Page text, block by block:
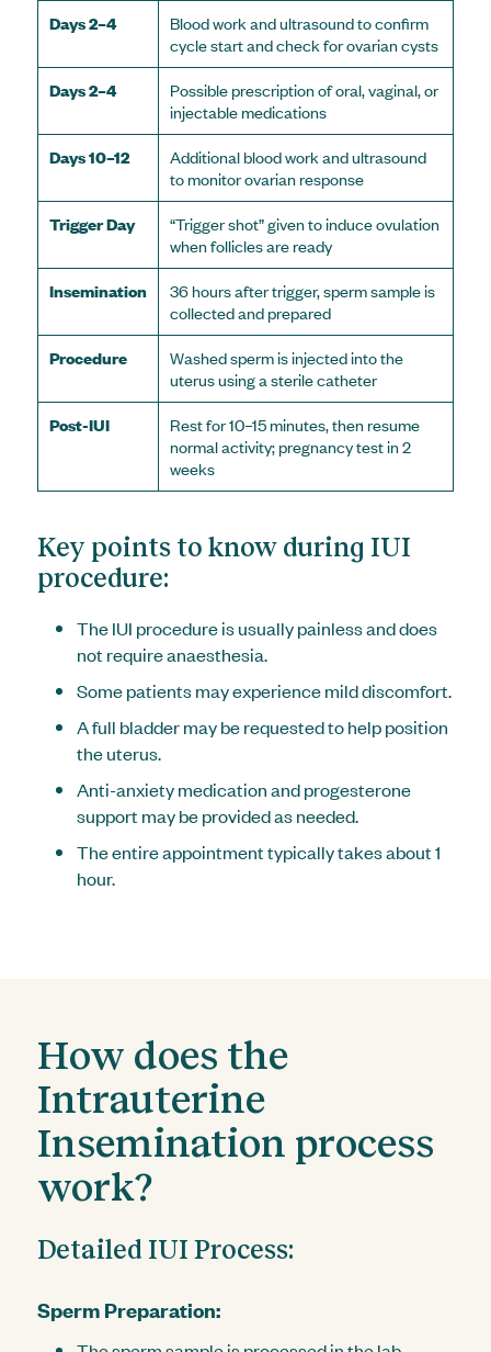
Days 2–4
Blood work and ultrasound to confirm
cycle start and check for ovarian cysts
Days 2–4
Possible prescription of oral, vaginal, or
injectable medications
Days 10–12
Additional blood work and ultrasound
to monitor ovarian response
Trigger Day
“Trigger shot” given to induce ovulation
when follicles are ready
Insemination
36 hours after trigger, sperm sample is
collected and prepared
Procedure
Washed sperm is injected into the
uterus using a sterile catheter
Post-IUI
Rest for 10–15 minutes, then resume
normal activity; pregnancy test in 2
weeks
Key points to know during IUI
procedure:
The IUI procedure is usually painless and does
not require anaesthesia.
Some patients may experience mild discomfort.
A full bladder may be requested to help position
the uterus.
Anti-anxiety medication and progesterone
support may be provided as needed.
The entire appointment typically takes about 1
hour.
How does the
Intrauterine
Insemination process
work?
Detailed IUI Process:
Sperm Preparation: